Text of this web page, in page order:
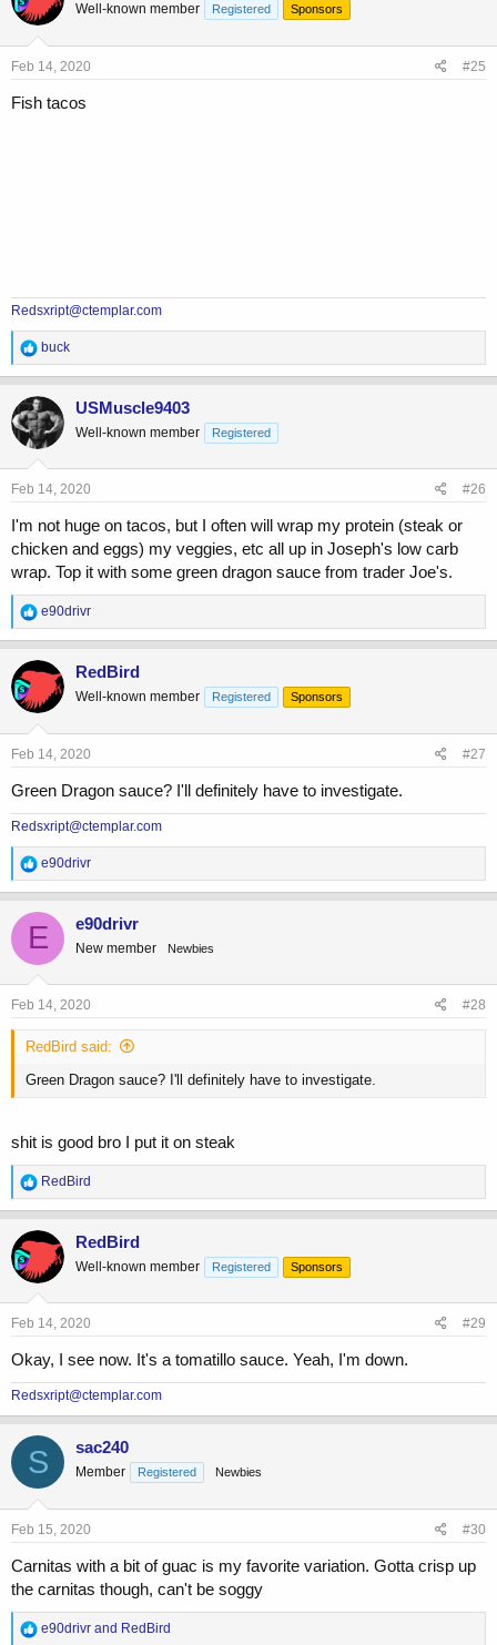
Well-known member Registered Sponsors
Feb 14, 2020 #25
Fish tacos
Redsxript@ctemplar.com
R
e
a
c
t
i
o
n
s
buck
USMuscle9403
Well-known member Registered
Feb 14, 2020 #26
I'm not huge on tacos, but I often will wrap my protein (steak or
chicken and eggs) my veggies, etc all up in Joseph's low carb
wrap. Top it with some green dragon sauce from trader Joe's.
R
e
a
c
i
o
n
s
e90drivr
RedBird
Well-known member Registered Sponsors
Feb 14, 2020 #27
Green Dragon sauce? I'll definitely have to investigate.
Redsxript@ctemplar.com
R
e
a
c
t
i
o
n
s
e90drivr
E e90drivr
New member Newbies
Feb 14, 2020 #28
RedBird said:
Green Dragon sauce? I'll definitely have to investigate.
shit is good bro I put it on steak
R
e
a
c
i
o
n
s
RedBird
RedBird
Well-known member Registered Sponsors
Feb 14, 2020 #29
Okay, I see now. It's a tomatillo sauce. Yeah, I'm down.
Redsxript@ctemplar.com
S sac240
Member Registered Newbies
Feb 15, 2020 #30
Carnitas with a bit of guac is my favorite variation. Gotta crisp up
the carnitas though, can't be soggy
R
e90drivr and RedBird